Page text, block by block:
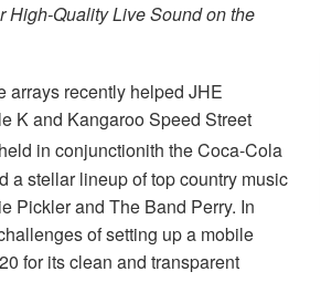
High-Quality Live Sound on the
arrays recently helped JHE
K and Kangaroo Speed Street
in conjunctionith the Coca-Cola
a stellar lineup of top country music
Pickler and The Band Perry. In
of setting up a mobile
for its clean and transparent